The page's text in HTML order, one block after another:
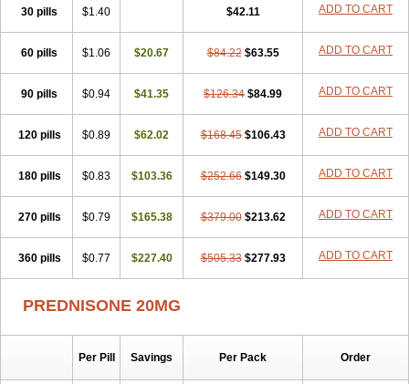
30 pills $1.40 $42.11 ADD TO CART
60 pills $1.06 $20.67 $84.22 $63.55 ADD TO CART
90 pills $0.94 $41.35 $126.34 $84.99 ADD TO CART
120 pills $0.89 $62.02 $168.45 $106.43 ADD TO CART
180 pills $0.83 $103.36 $252.66 $149.30 ADD TO CART
270 pills $0.79 $165.38 $379.00 $213.62 ADD TO CART
360 pills $0.77 $227.40 $505.33 $277.93 ADD TO CART
PREDNISONE 20MG
Per Pill Savings Per Pack Order